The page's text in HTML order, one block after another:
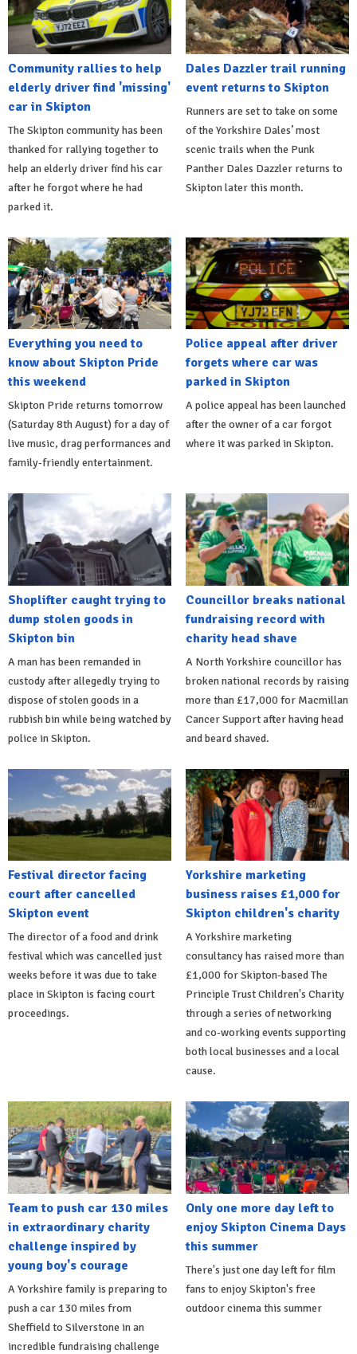
Community rallies to help
elderly driver find 'missing'
car in Skipton
The Skipton community has been
thanked for rallying together to
help an elderly driver find his car
after he forgot where he had
parked it.
Dales Dazzler trail running
event returns to Skipton
Runners are set to take on some
of the Yorkshire Dales’ most
scenic trails when the Punk
Panther Dales Dazzler returns to
Skipton later this month.
Everything you need to
know about Skipton Pride
this weekend
Skipton Pride returns tomorrow
(Saturday 8th August) for a day of
live music, drag performances and
family-friendly entertainment.
Police appeal after driver
forgets where car was
parked in Skipton
A police appeal has been launched
after the owner of a car forgot
where it was parked in Skipton.
Shoplifter caught trying to
dump stolen goods in
Skipton bin
A man has been remanded in
custody after allegedly trying to
dispose of stolen goods in a
rubbish bin while being watched by
police in Skipton.
Councillor breaks national
fundraising record with
charity head shave
A North Yorkshire councillor has
broken national records by raising
more than £17,000 for Macmillan
Cancer Support after having head
and beard shaved.
Festival director facing
court after cancelled
Skipton event
The director of a food and drink
festival which was cancelled just
weeks before it was due to take
place in Skipton is facing court
proceedings.
Yorkshire marketing
business raises £1,000 for
Skipton children's charity
A Yorkshire marketing
consultancy has raised more than
£1,000 for Skipton-based The
Principle Trust Children's Charity
through a series of networking
and co-working events supporting
both local businesses and a local
cause.
Team to push car 130 miles
in extraordinary charity
challenge inspired by
young boy's courage
A Yorkshire family is preparing to
push a car 130 miles from
Sheffield to Silverstone in an
incredible fundraising challenge
Only one more day left to
enjoy Skipton Cinema Days
this summer
There's just one day left for film
fans to enjoy Skipton's free
outdoor cinema this summer